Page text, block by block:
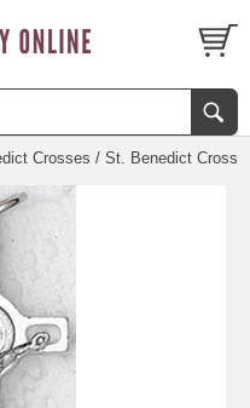
Crosses / St. Benedict Cross